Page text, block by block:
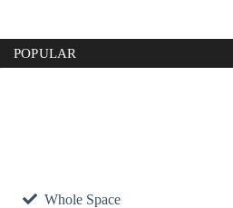
POPULAR
Whole Space